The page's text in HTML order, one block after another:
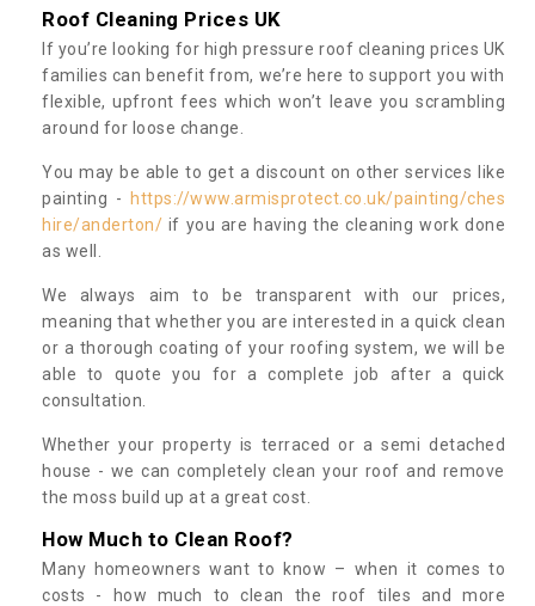
Roof Cleaning Prices UK
If you’re looking for high pressure roof cleaning prices UK
families can benefit from, we’re here to support you with
flexible, upfront fees which won’t leave you scrambling
around for loose change.
You may be able to get a discount on other services like
painting -
https://www.armisprotect.co.uk/painting/ches
hire/anderton/ if you are having the cleaning work done
as well.
We always aim to be transparent with our prices,
meaning that whether you are interested in a quick clean
or a thorough coating of your roofing system, we will be
able to quote you for a complete job after a quick
consultation.
Whether your property is terraced or a semi detached
house - we can completely clean your roof and remove
the moss build up at a great cost.
How Much to Clean Roof?
Many homeowners want to know – when it comes to
costs - how much to clean the roof tiles and more